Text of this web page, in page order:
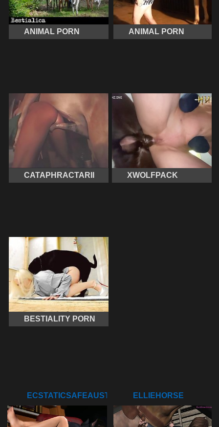
ANIMAL PORN ANIMAL PORN
CATAPHRACTARII XWOLFPACK
BESTIALITY PORN
ECSTATICSAFEAUSTRALIANSHELDUCK
ELLIEHORSE